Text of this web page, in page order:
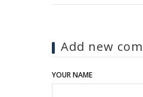
Add new
YOUR NAME